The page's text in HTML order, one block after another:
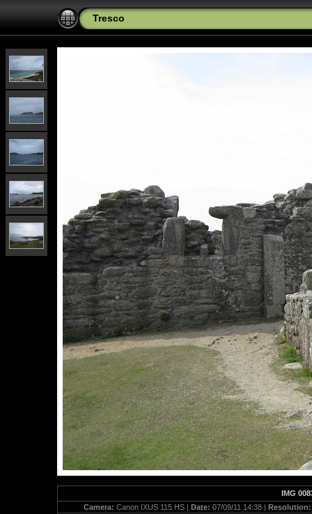
Tresco
IMG
Camera: Canon IXUS 115 HS | Date: 07/09/11 14:38 |